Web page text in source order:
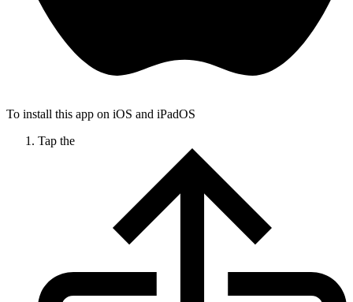
To install this app on iOS and iPadOS
Tap the